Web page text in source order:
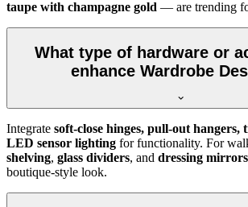
taupe with champagne gold — are trending
What type of hardware or
enhance Wardrobe
Integrate soft-close hinges, pull-out hangers,
LED sensor lighting for functionality. For
shelving, glass dividers, and dressing mirrors
boutique-style look.